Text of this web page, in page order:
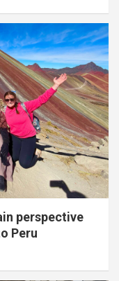
perspective
Peru